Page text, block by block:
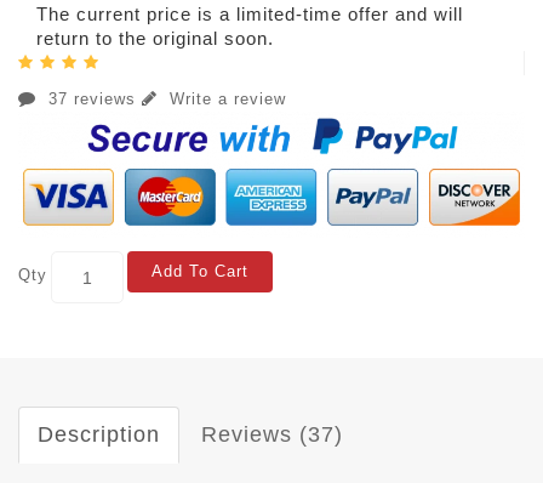
The current price is a limited-time offer and will
return to the original soon.
37 reviews Write a review
Qty Add To Cart
Description Reviews (37)